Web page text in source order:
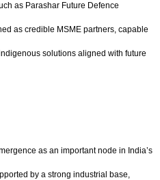
as Parashar Future Defence
as credible MSME partners, capable
solutions aligned with future
as an important node in India’s
by a strong industrial base,